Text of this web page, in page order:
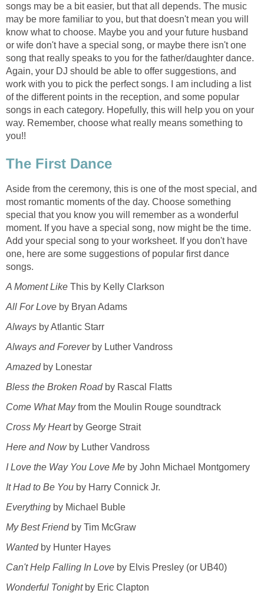
songs may be a bit easier, but that all depends. The music
may be more familiar to you, but that doesn't mean you will
know what to choose. Maybe you and your future husband
or wife don't have a special song, or maybe there isn't one
song that really speaks to you for the father/daughter dance.
Again, your DJ should be able to offer suggestions, and
work with you to pick the perfect songs. I am including a list
of the different points in the reception, and some popular
songs in each category. Hopefully, this will help you on your
way. Remember, choose what really means something to
you!!
The First Dance
Aside from the ceremony, this is one of the most special, and
most romantic moments of the day. Choose something
special that you know you will remember as a wonderful
moment. If you have a special song, now might be the time.
Add your special song to your worksheet. If you don't have
one, here are some suggestions of popular first dance
songs.
A Moment Like This by Kelly Clarkson
All For Love by Bryan Adams
Always by Atlantic Starr
Always and Foreverby Luther Vandross
Amazedby Lonestar
Bless the Broken Roadby Rascal Flatts
Come What Mayfrom the Moulin Rouge soundtrack
Cross My Heartby George Strait
Here and Nowby Luther Vandross
I Love the Way You Love Me by John Michael Montgomery
It Had to Be You by Harry Connick Jr.
Everything by Michael Buble
My Best Friend by Tim McGraw
Wanted by Hunter Hayes
Can't Help Falling In Love by Elvis Presley (or UB40)
Wonderful Tonight by Eric Clapton